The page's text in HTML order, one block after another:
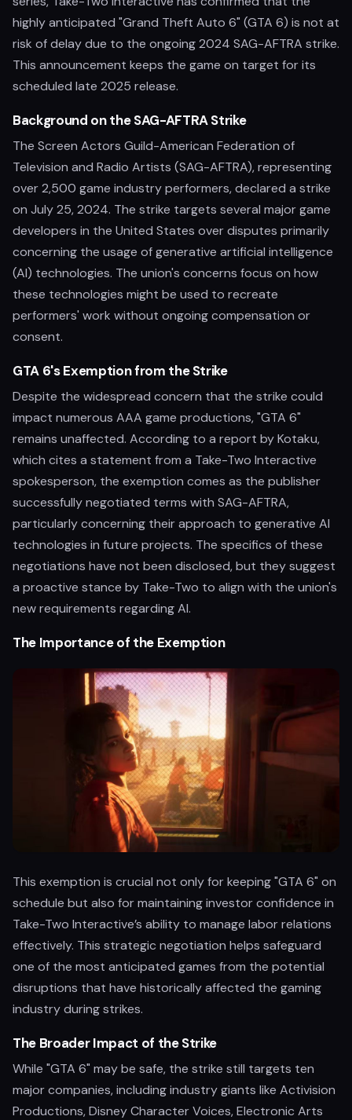
highly anticipated "Grand Theft Auto 6" (GTA 6) is not at
risk of delay due to the ongoing 2024 SAG-AFTRA strike.
This announcement keeps the game on target for its
scheduled late 2025 release.
Background on the SAG-AFTRA Strike
The Screen Actors Guild-American Federation of
Television and Radio Artists (SAG-AFTRA), representing
over 2,500 game industry performers, declared a strike
on July 25, 2024. The strike targets several major game
developers in the United States over disputes primarily
concerning the usage of generative artificial intelligence
(AI) technologies. The union's concerns focus on how
these technologies might be used to recreate
performers' work without ongoing compensation or
consent.
GTA 6's Exemption from the Strike
Despite the widespread concern that the strike could
impact numerous AAA game productions, "GTA 6"
remains unaffected. According to a report by Kotaku,
which cites a statement from a Take-Two Interactive
spokesperson, the exemption comes as the publisher
successfully negotiated terms with SAG-AFTRA,
particularly concerning their approach to generative AI
technologies in future projects. The specifics of these
negotiations have not been disclosed, but they suggest
a proactive stance by Take-Two to align with the union's
new requirements regarding AI.
The Importance of the Exemption
This exemption is crucial not only for keeping "GTA 6" on
schedule but also for maintaining investor confidence in
Take-Two Interactive’s ability to manage labor relations
effectively. This strategic negotiation helps safeguard
one of the most anticipated games from the potential
disruptions that have historically affected the gaming
industry during strikes.
The Broader Impact of the Strike
While "GTA 6" may be safe, the strike still targets ten
major companies, including industry giants like Activision
Productions, Disney Character Voices, Electronic Arts